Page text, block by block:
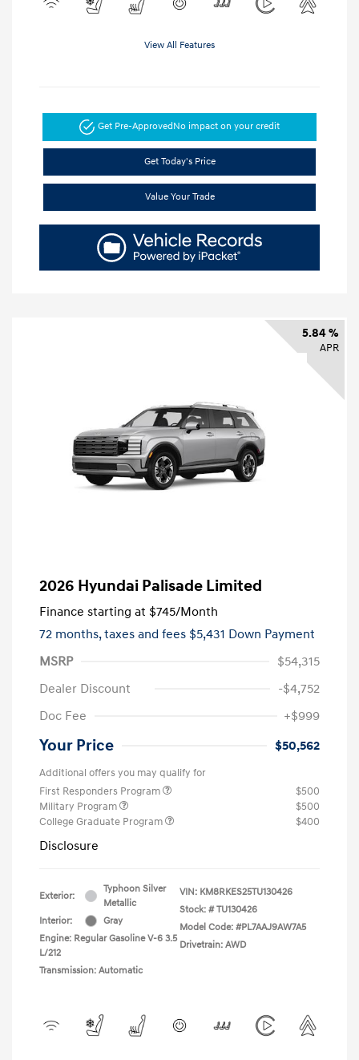
View All Features
Get Pre-ApprovedNo impact on your credit
Get Today's Price
Value Your Trade
5.84 %
APR
2026 Hyundai Palisade Limited
Finance starting at $745/Month
72 months,taxes and fees $5,431 Down Payment
MSRP
$54,315
Dealer Discount
-$4,752
Doc Fee
+$999
Your Price $50,562
Additional offers you may qualify for
First Responders Program
$500
Military Program
$500
College Graduate Program
$400
Disclosure
Exterior:
Typhoon Silver
Metallic
Interior:
Gray
Engine: Regular Gasoline V-6 3.5
L/212
Transmission: Automatic
VIN: KM8RKES25TU130426
Stock: # TU130426
Model Code: #PL7AAJ9AW7A5
Drivetrain: AWD